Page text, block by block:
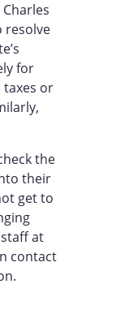
resolve
for
taxes or
the
their
get to
at
contact